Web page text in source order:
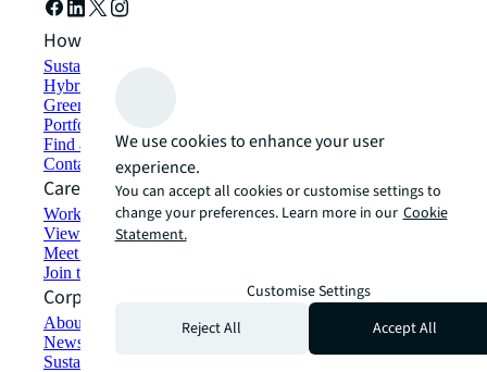
How can we help?
Sustainability solutions
Hybrid workspace solutions
Green building and leasing
Portfolio management
Find and lease space
Contact us
Careers
Working at JLL
View job opportunities
Meet our people
Join the talent network
Corporate Information
About JLL
Newsroom
Sustainability at JLL
We use cookies to enhance your user
experience.
You can accept all cookies or customise settings to
change your preferences. Learn more in our Cookie
Statement.
Customise Settings
Reject All
Accept All